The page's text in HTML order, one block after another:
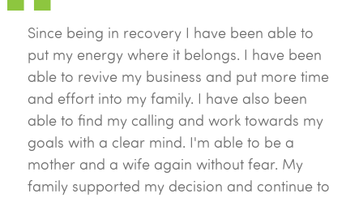
Since being in recovery I have been able to
put my energy where it belongs. I have been
able to revive my business and put more time
and effort into my family. I have also been
able to find my calling and work towards my
goals with a clear mind. I'm able to be a
mother and a wife again without fear. My
family supported my decision and continue to